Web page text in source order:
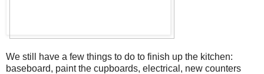
We still have a few things to do to finish up the kitchen:
baseboard, paint the cupboards, electrical, new counters